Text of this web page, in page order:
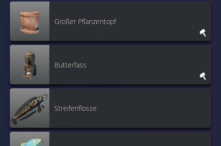
Großer Pflanzentopf
Butterfass
Streifenflosse